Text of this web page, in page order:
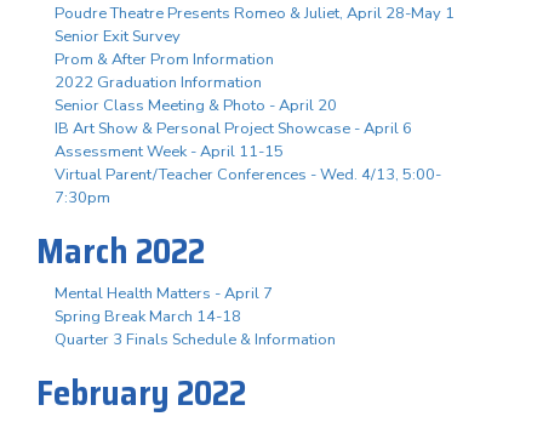
Poudre Theatre Presents Romeo & Juliet, April 28-May 1
Senior Exit Survey
Prom & After Prom Information
2022 Graduation Information
Senior Class Meeting & Photo - April 20
IB Art Show & Personal Project Showcase - April 6
Assessment Week - April 11-15
Virtual Parent/Teacher Conferences - Wed. 4/13, 5:00-
7:30pm
March 2022
Mental Health Matters - April 7
Spring Break March 14-18
Quarter 3 Finals Schedule & Information
February 2022